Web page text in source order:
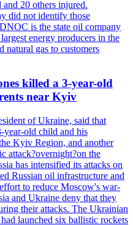
20 others injured.
did not identify those
is the state oil company
energy producers in the
natural gas to customers
killed a 3-year-old
near Kyiv
of Ukraine, said that
year-old child and his
Kyiv Region, and another
attack?overnight?on the
has intensified its attacks on
Russian oil infrastructure and
to reduce Moscow's war-
and Ukraine deny that they
their attacks. The Ukrainian
launched six ballistic rockets